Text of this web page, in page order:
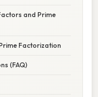
and Prime
Factorization
(FAQ)